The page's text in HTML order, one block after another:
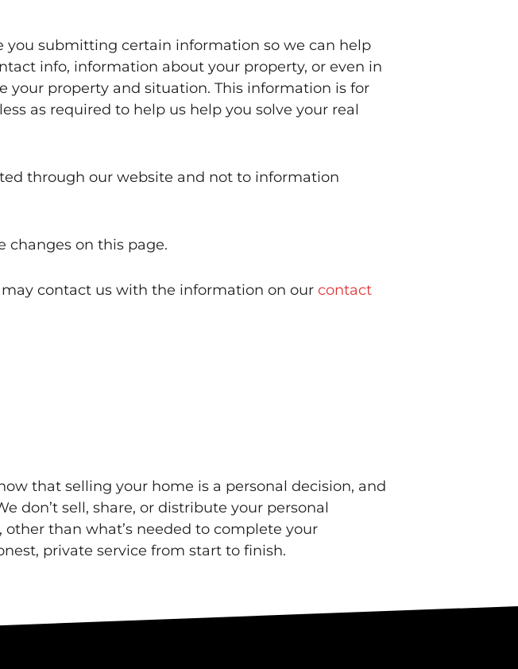
you submitting certain information so we can help
info, information about your property, or even in
your property and situation. This information is for
as required to help us help you solve your real
through our website and not to information
changes on this page.
contact us with the information on our contact
that selling your home is a personal decision, and
don’t sell, share, or distribute your personal
than what’s needed to complete your
private service from start to finish.